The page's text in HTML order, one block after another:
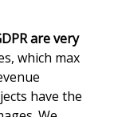
are very
which max
have the